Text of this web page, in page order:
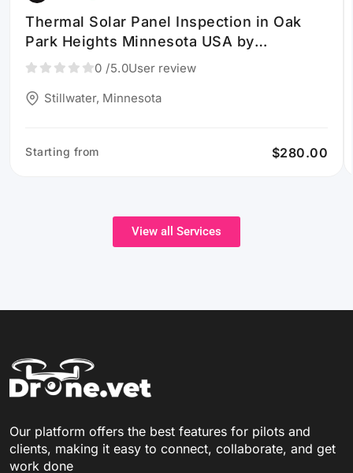
Thermal Solar Panel Inspection in Oak
Park Heights Minnesota USA by
ScenePhoto360, LLC
0 /5.0User review
Stillwater, Minnesota
Starting from $280.00
View all Services
Our platform offers the best features for pilots and
clients, making it easy to connect, collaborate, and get
work done